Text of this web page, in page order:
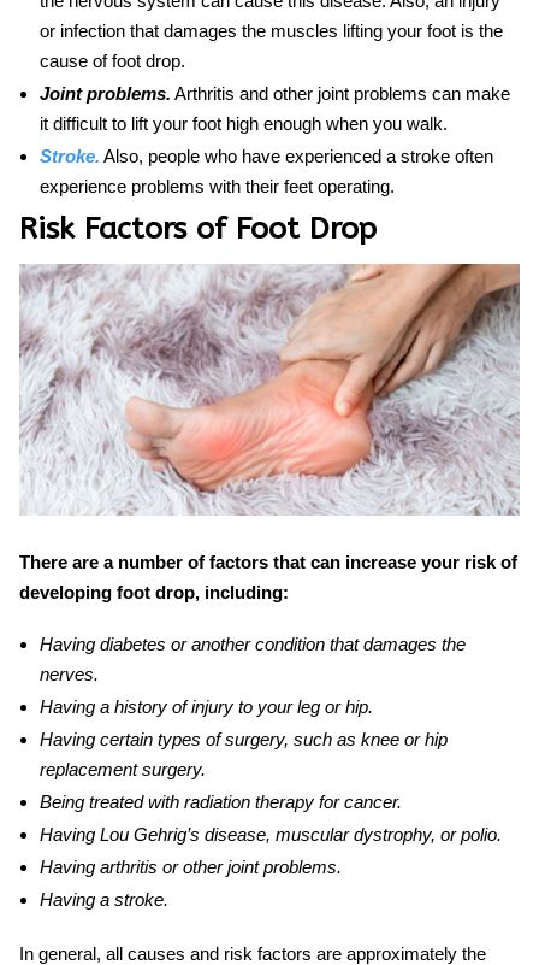
or infection that damages the muscles lifting your foot is the
cause offoot drop.
Joint problems. Arthritis and other joint problems can make
it difficult to lift your foot high enough when you walk.
Stroke. Also, people who have experienced a stroke often
experience problems with their feet operating.
Risk Factors of Foot Drop
There are a number of factors that can increase your risk of
developing foot drop, including:
Having diabetes or another condition that damages the
nerves.
Having a history of injury to your leg or hip.
Having certain types of surgery, such as knee or hip
replacement surgery.
Being treated with radiation therapy for cancer.
Having Lou Gehrig’s disease, muscular dystrophy, or polio.
Having arthritis or other joint problems.
Having a stroke.
In general, all causes and risk factors are approximately the